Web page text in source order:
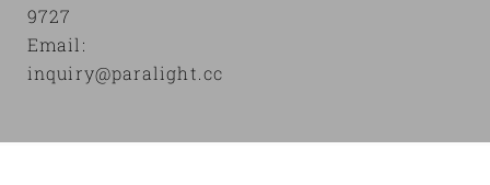
9727
Email:
inquiry@paralight.cc